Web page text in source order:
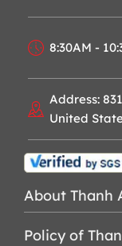
8:30AM -
Address:
United
About Thanh
Policy of